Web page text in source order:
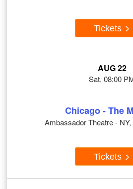
Tickets
AUG 22
Sat, 08:00
Chicago - The
Ambassador Theatre -
Tickets